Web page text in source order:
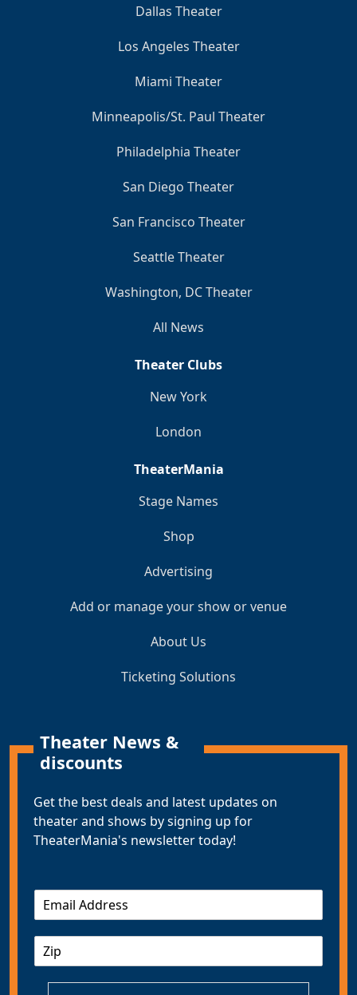
Dallas Theater
Los Angeles Theater
Miami Theater
Minneapolis/St. Paul Theater
Philadelphia Theater
San Diego Theater
San Francisco Theater
Seattle Theater
Washington, DC Theater
All News
Theater Clubs
New York
London
TheaterMania
Stage Names
Shop
Advertising
Add or manage your show or venue
About Us
Ticketing Solutions
Theater News &
discounts
Get the best deals and latest updates on
theater and shows by signing up for
TheaterMania's newsletter today!
m